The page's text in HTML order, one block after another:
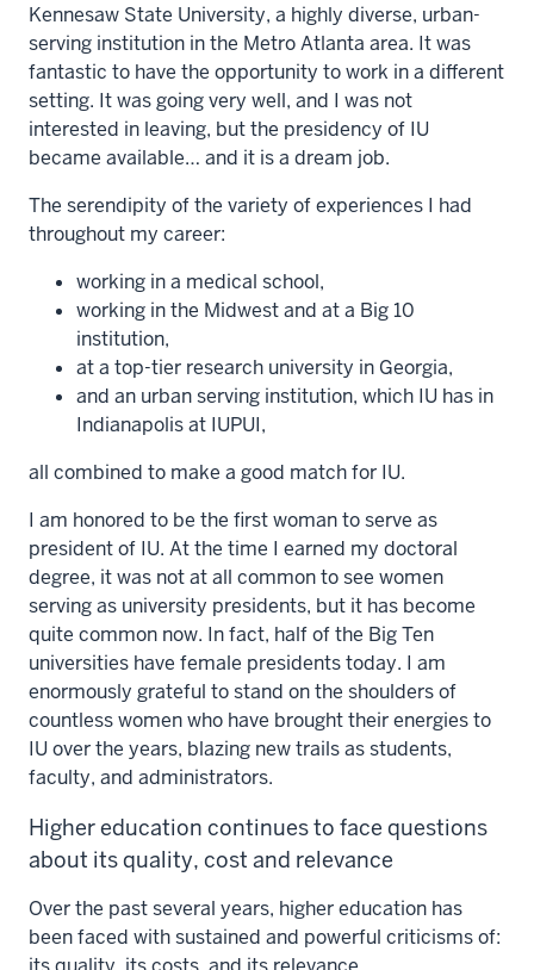
Kennesaw State University, a highly diverse, urban-
serving institution in the Metro Atlanta area. It was
fantastic to have the opportunity to work in a different
setting. It was going very well, and I was not
interested in leaving, but the presidency of IU
became available… and it is a dream job.
The serendipity of the variety of experiences I had
throughout my career:
working in a medical school,
working in the Midwest and at a Big 10
institution,
at a top-tier research university in Georgia,
and an urban serving institution, which IU has in
Indianapolis at IUPUI,
all combined to make a good match for IU.
I am honored to be the first woman to serve as
president of IU. At the time I earned my doctoral
degree, it was not at all common to see women
serving as university presidents, but it has become
quite common now. In fact, half of the Big Ten
universities have female presidents today. I am
enormously grateful to stand on the shoulders of
countless women who have brought their energies to
IU over the years, blazing new trails as students,
faculty, and administrators.
Higher education continues to face questions
about its quality, cost and relevance
Over the past several years, higher education has
been faced with sustained and powerful criticisms of: